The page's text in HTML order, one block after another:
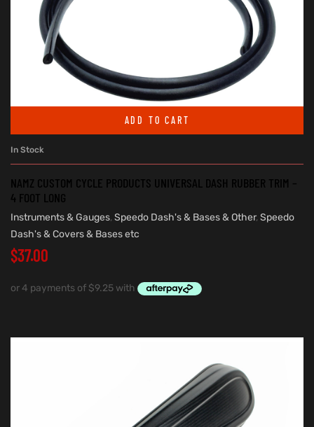
ADD TO CART
In Stock
NAMZ CUSTOM CYCLE PRODUCTS UNIVERSAL DASH RUBBER TRIM –
4 FOOT LONG
Instruments & Gauges, Speedo Dash's & Bases & Other, Speedo
Dash's & Covers & Bases etc
$37.00